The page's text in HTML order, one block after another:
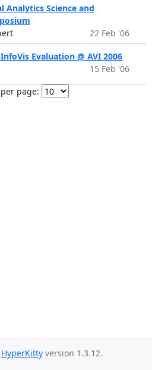
Analytics Science and
22 Feb '06
Evaluation @ AVI 2006
15 Feb '06
page:
HyperKitty version 1.3.12.